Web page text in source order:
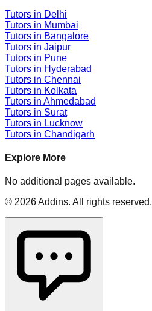
Tutors in Delhi
Tutors in Mumbai
Tutors in Bangalore
Tutors in Jaipur
Tutors in Pune
Tutors in Hyderabad
Tutors in Chennai
Tutors in Kolkata
Tutors in Ahmedabad
Tutors in Surat
Tutors in Lucknow
Tutors in Chandigarh
Explore More
No additional pages available.
© 2026Addins. All rights reserved.